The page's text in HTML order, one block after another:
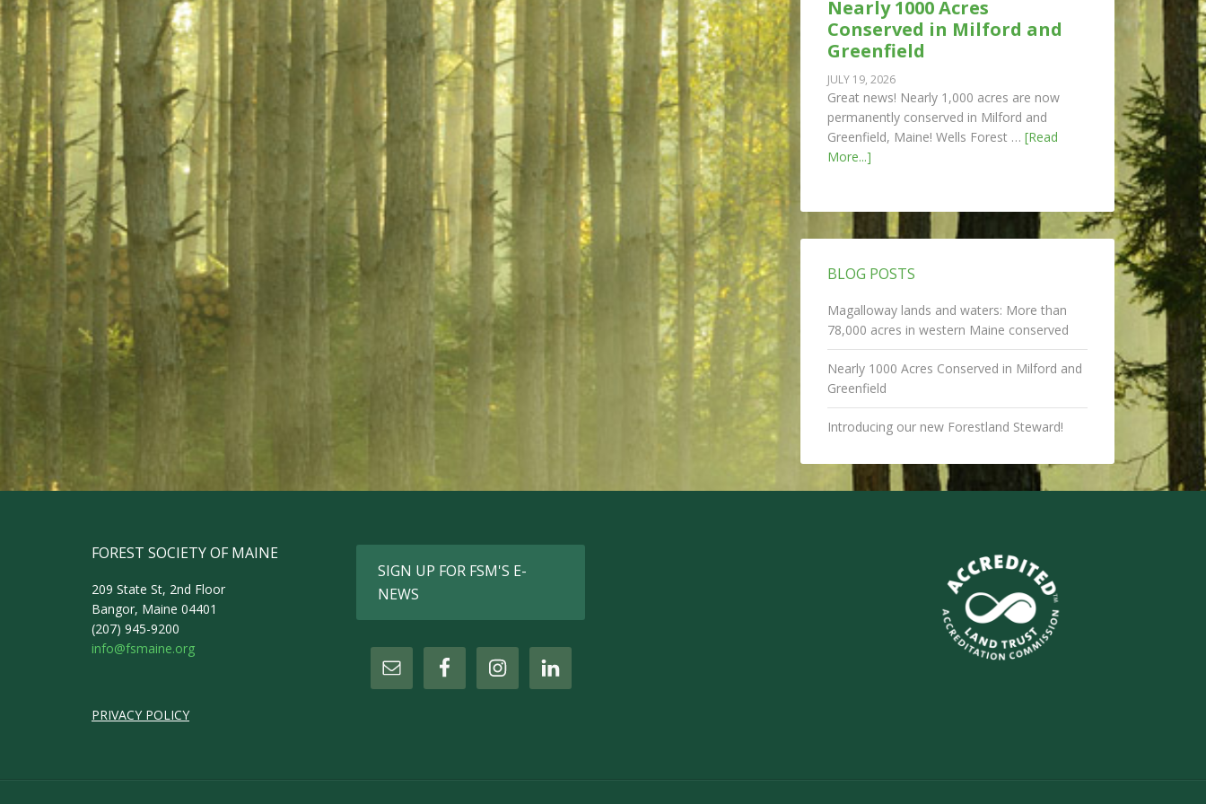
Nearly 1000 Acres
Conserved in Milford and
Greenfield
JULY 19, 2026
Great news! Nearly 1,000 acres are now
permanently conserved in Milford and
Greenfield, Maine! Wells Forest … [Read
More...]
BLOG POSTS
Magalloway lands and waters: More than
78,000 acres in western Maine conserved
Nearly 1000 Acres Conserved in Milford and
Greenfield
Introducing our new Forestland Steward!
FOREST SOCIETY OF MAINE
209 State St, 2nd Floor
Bangor, Maine 04401
(207) 945-9200
info@fsmaine.org
PRIVACY POLICY
SIGN UP FOR FSM'S E-
NEWS